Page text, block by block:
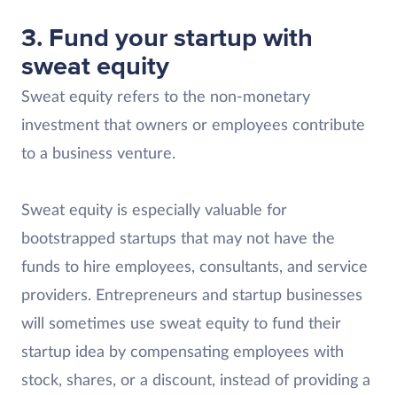
3. Fund your startup with
sweat equity
Sweat equity refers to the non-monetary
investment that owners or employees contribute
to a business venture.
Sweat equity is especially valuable for
bootstrapped startups that may not have the
funds to hire employees, consultants, and service
providers. Entrepreneurs and startup businesses
will sometimes use sweat equity to fund their
startup idea by compensating employees with
stock, shares, or a discount, instead of providing a